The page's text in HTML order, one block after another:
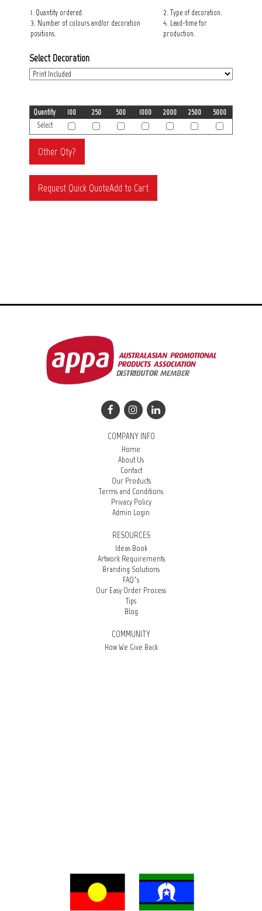
1. Quantity ordered.
3. Number of colours and/or decoration
positions.
2. Type of decoration.
4. Lead-time for
production.
Select Decoration
Quantity 100 250 500 1000 2000 2500
5000
Select
COMPANY INFO
Home
About Us
Contact
Our Products
Terms and Conditions
Privacy Policy
Admin Login
RESOURCES
Ideas Book
Artwork Requirements
Branding Solutions
FAQ’s
Our Easy Order Process
Tips
Blog
COMMUNITY
How We Give Back